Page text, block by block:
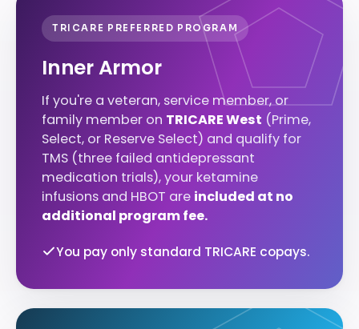
TRICARE PREFERRED PROGRAM
Inner Armor
If you're a veteran, service member, or
family member on TRICARE West (Prime,
Select, or Reserve Select) and qualify for
TMS (three failed antidepressant
medication trials), your ketamine
infusions and HBOT are included at no
additional program fee.
You pay only standard TRICARE copays.